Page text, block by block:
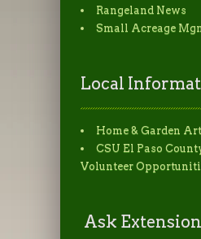
Rangeland News
Small Acreage
Local
Home & Garden
CSU El Paso
Volunteer
Ask Extension